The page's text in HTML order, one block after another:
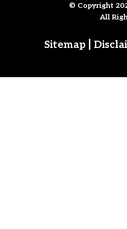
© Copyright
All
Sitemap